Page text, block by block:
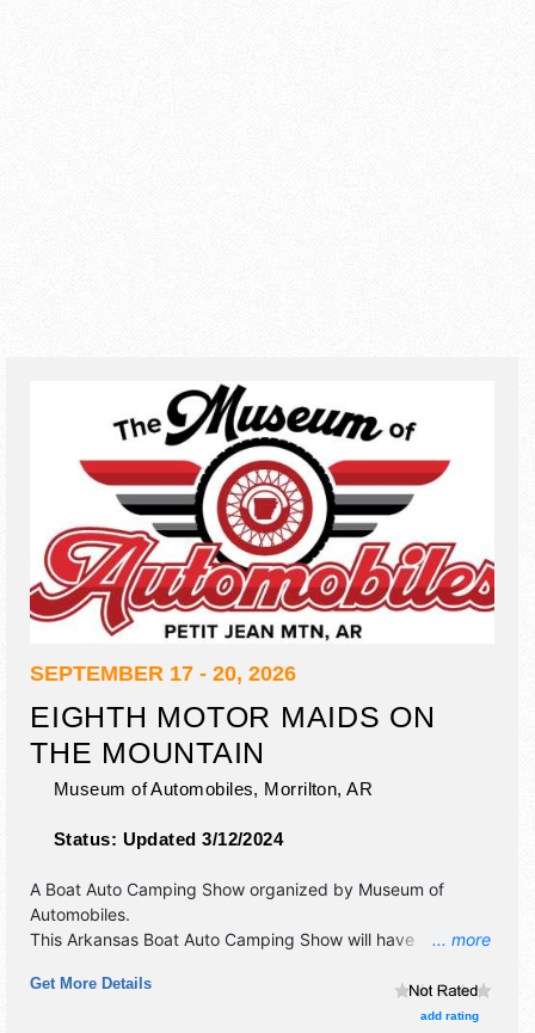
SEPTEMBER 17 - 20, 2026
EIGHTH MOTOR MAIDS ON
THE MOUNTAIN
Museum of Automobiles, Morrilton,AR
Status: Updated 3/12/2024
... more
A Boat Auto Camping Show organized by Museum of
Automobiles.
This Arkansas Boat Auto Camping Show will have
no food booths.
Get More Details
add rating